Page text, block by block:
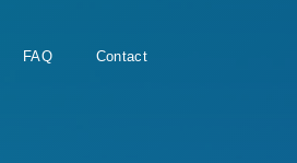
FAQ Contact